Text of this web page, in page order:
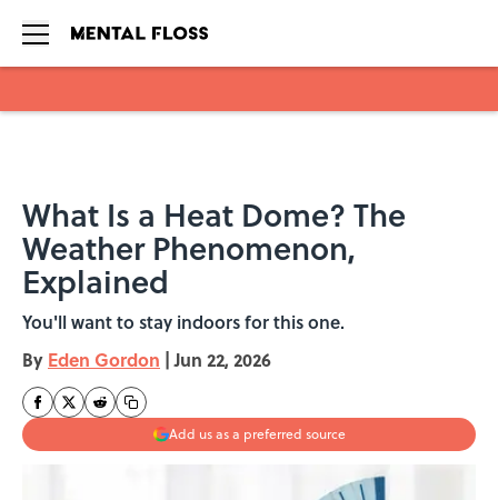
What Is a Heat Dome? The
Weather Phenomenon,
Explained
You'll want to stay indoors for this one.
By Eden Gordon | Jun 22, 2026
Add us as a preferred source